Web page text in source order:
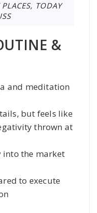
PLACES, TODAY
&
and meditation
but feels like
thrown at
the market
to execute